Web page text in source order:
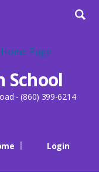
School
- (860) 399-6214
Login